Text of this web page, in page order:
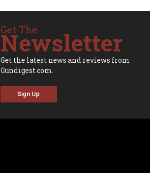
Get The
Newsletter
Get the latest news and reviews from
Gundigest.com.
Sign Up